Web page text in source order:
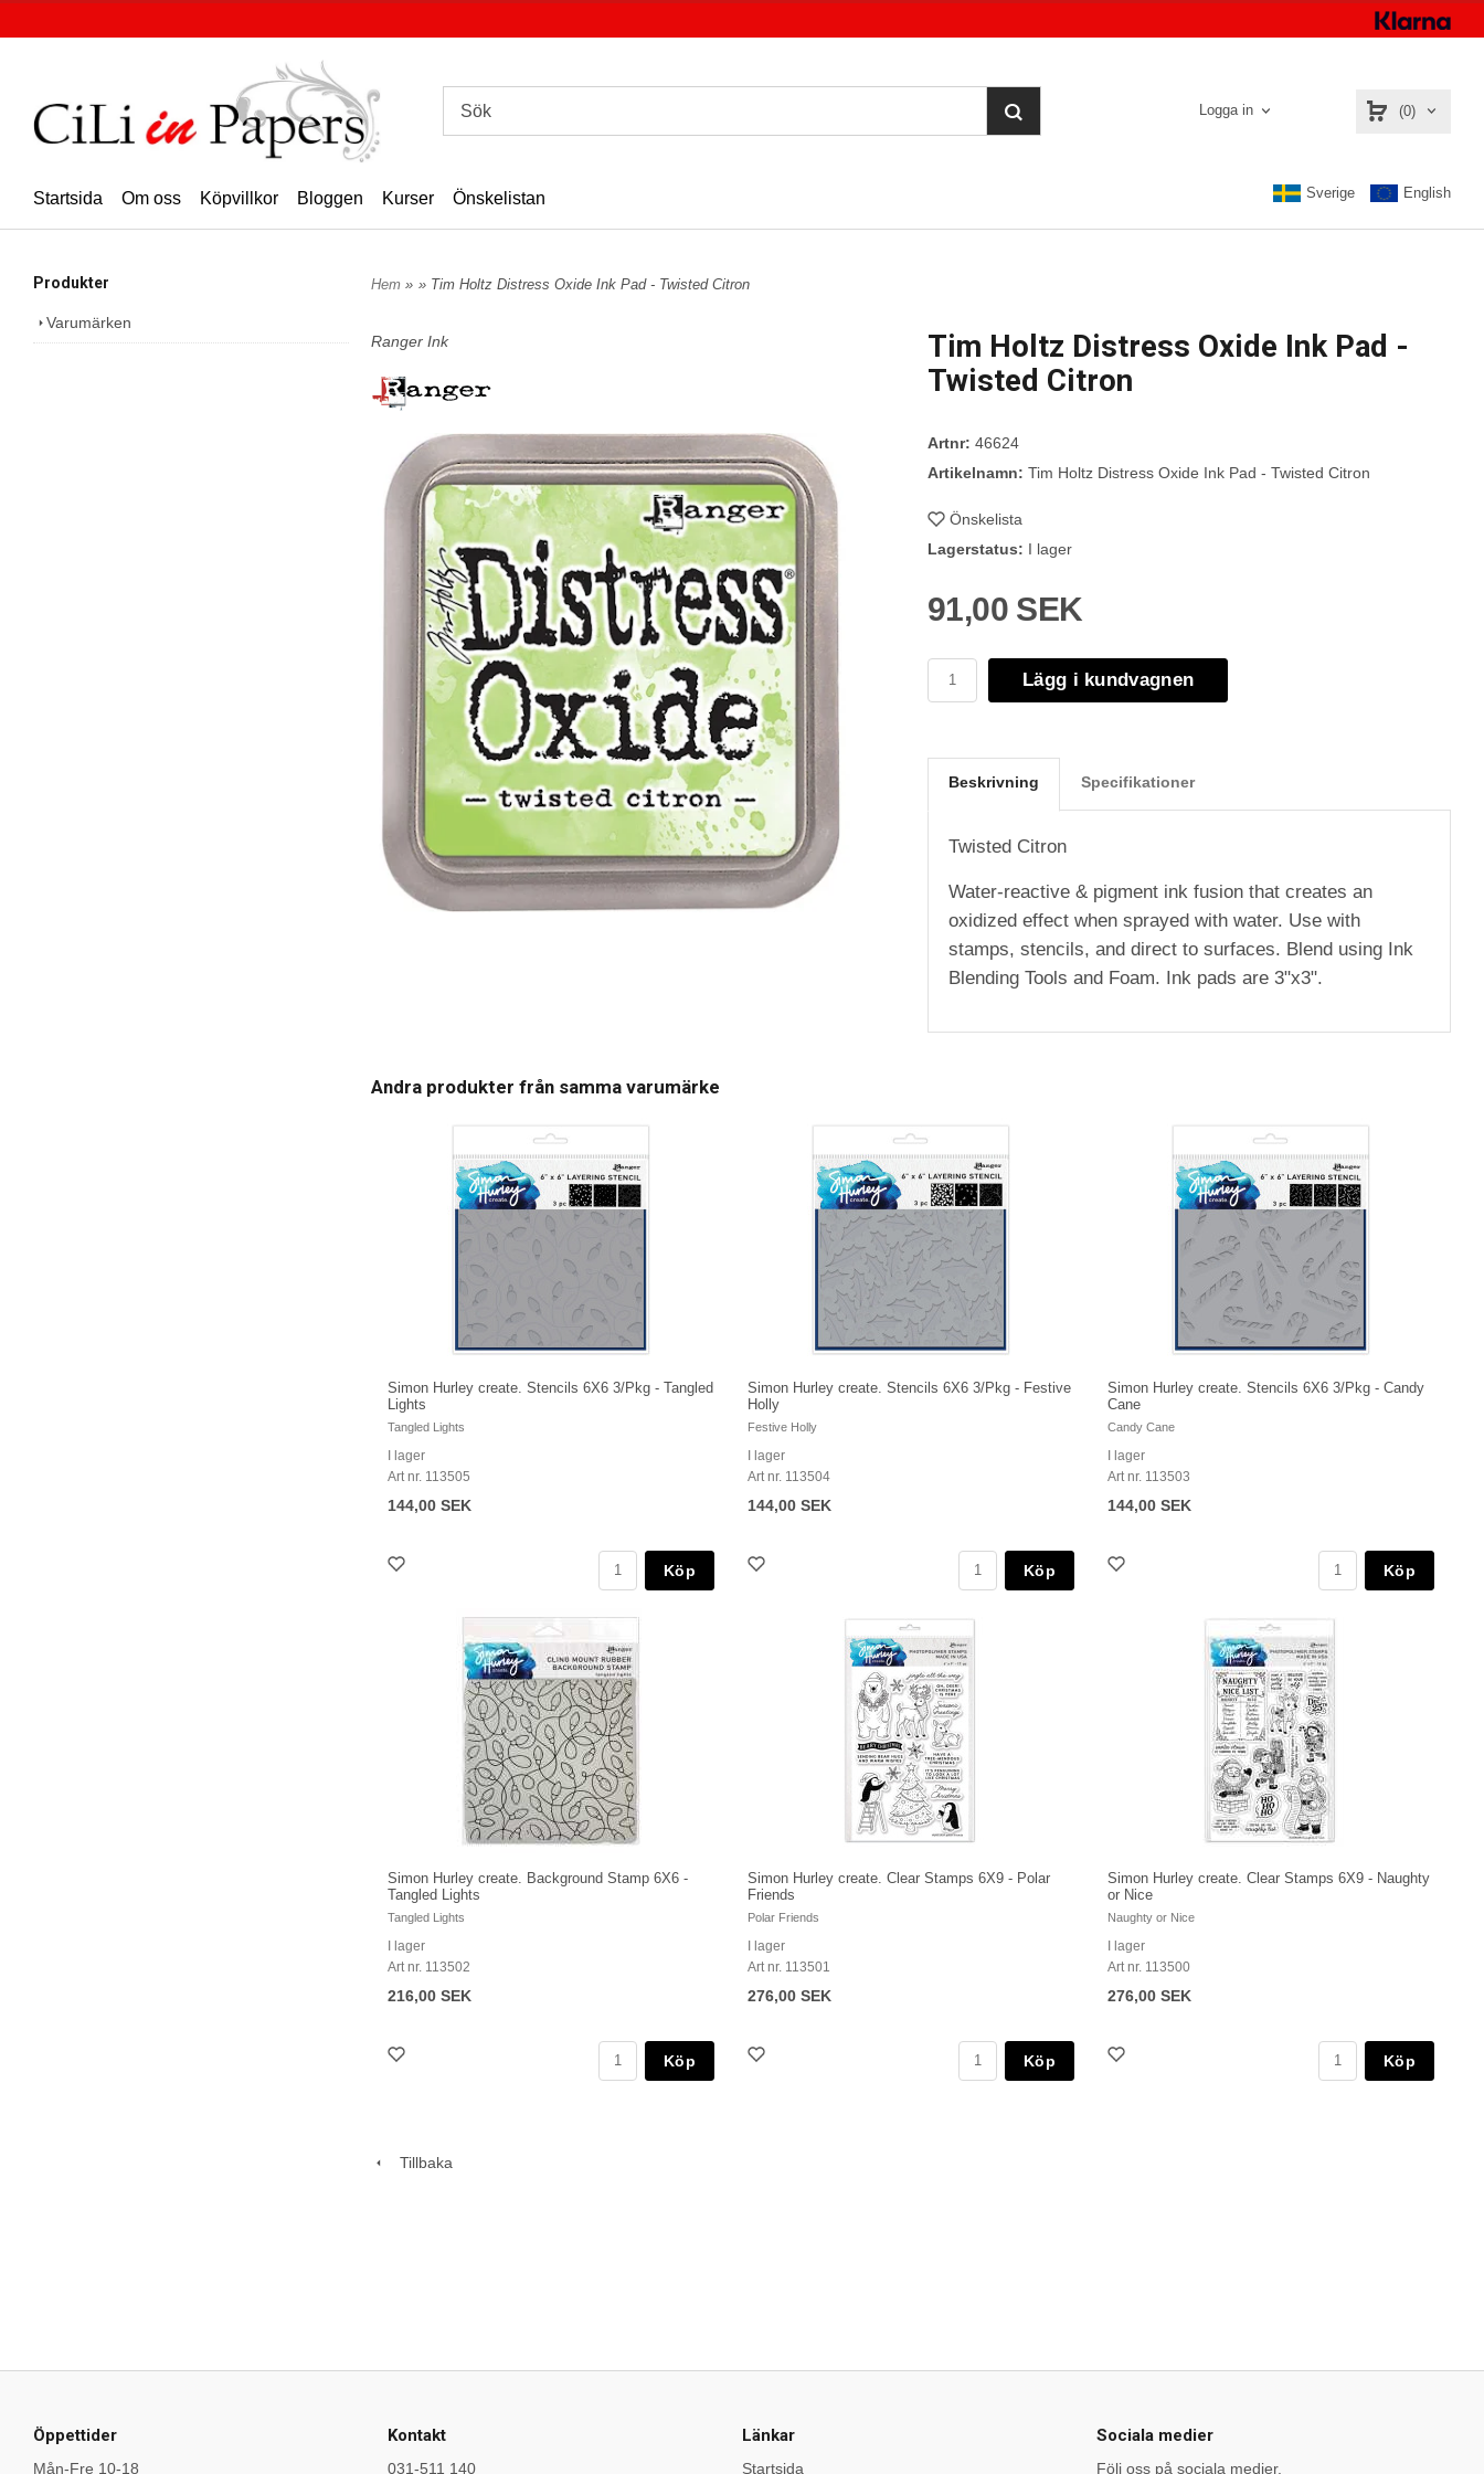
Logga in (0)
Startsida Om oss Köpvillkor Bloggen Kurser Önskelistan Sverige English
Produkter
Varumärken
Hem » » Tim Holtz Distress Oxide Ink Pad - Twisted Citron
Ranger Ink
Tim Holtz Distress Oxide Ink Pad -
Twisted Citron
Artnr: 46624
Artikelnamn: Tim Holtz Distress Oxide Ink Pad - Twisted Citron
Önskelista
Lagerstatus: I lager
91,00 SEK
Lägg i kundvagnen
Beskrivning Specifikationer
Twisted Citron
Water-reactive & pigment ink fusion that creates an
oxidized effect when sprayed with water. Use with
stamps, stencils, and direct to surfaces. Blend using Ink
Blending Tools and Foam. Ink pads are 3"x3".
Andra produkter från samma varumärke
Simon Hurley create. Stencils 6X6 3/Pkg - Tangled
Lights
Tangled Lights
I lager
Art nr. 113505
144,00 SEK
Köp
Simon Hurley create. Stencils 6X6 3/Pkg - Festive
Holly
Festive Holly
I lager
Art nr. 113504
144,00 SEK
Köp
Simon Hurley create. Stencils 6X6 3/Pkg - Candy
Cane
Candy Cane
I lager
Art nr. 113503
144,00 SEK
Köp
Simon Hurley create. Background Stamp 6X6 -
Tangled Lights
Tangled Lights
I lager
Art nr. 113502
216,00 SEK
Köp
Simon Hurley create. Clear Stamps 6X9 - Polar
Friends
Polar Friends
I lager
Art nr. 113501
276,00 SEK
Köp
Simon Hurley create. Clear Stamps 6X9 - Naughty
or Nice
Naughty or Nice
I lager
Art nr. 113500
276,00 SEK
Köp
Tillbaka
Öppettider
Mån-Fre 10-18
Kontakt
031-511 140
Länkar
Startsida
Sociala medier
Följ oss på sociala medier.